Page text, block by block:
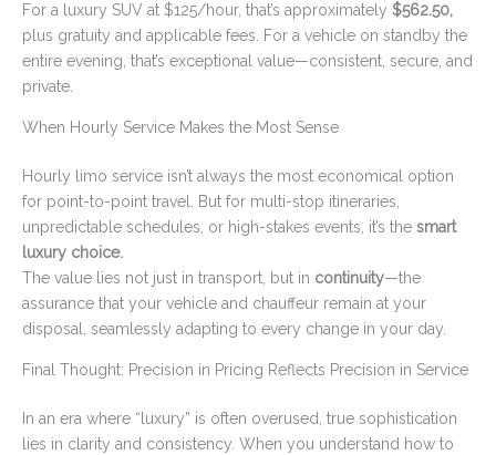
For a luxury SUV at $125/hour, that’s approximately $562.50,
plus gratuity and applicable fees. For a vehicle on standby the
entire evening, that’s exceptional value—consistent, secure, and
private.
When Hourly Service Makes the Most Sense
Hourly limo service isn’t always the most economical option
for point-to-point travel. But for multi-stop itineraries,
unpredictable schedules, or high-stakes events, it’s the smart
luxury choice.
The value lies not just in transport, but in continuity—the
assurance that your vehicle and chauffeur remain at your
disposal, seamlessly adapting to every change in your day.
Final Thought: Precision in Pricing Reflects Precision in Service
In an era where “luxury” is often overused, true sophistication
lies in clarity and consistency. When you understand how to